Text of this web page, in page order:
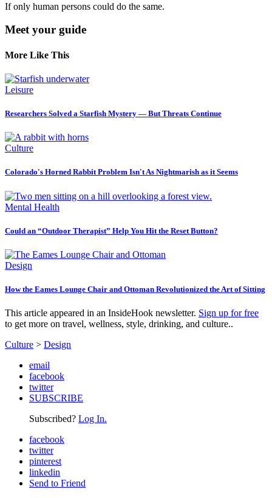
If only human persons could do the same.
Meet your guide
More Like This
Leisure
Researchers Solved a Starfish Mystery — But Threats Continue
Culture
Colorado's Horned Rabbit Problem Isn't As Nightmarish as it Seems
Mental Health
Could an “Outdoor Therapist” Help You Hit the Reset Button?
Design
How the Eames Lounge Chair and Ottoman Revolutionized the Art of Sitting
This article appeared in an InsideHook newsletter. Sign up for free
to get more on travel, wellness, style, drinking, and culture..
Culture > Design
email
facebook
twitter
SUBSCRIBE
Subscribed? Log In.
facebook
twitter
pinterest
linkedin
Send to Friend